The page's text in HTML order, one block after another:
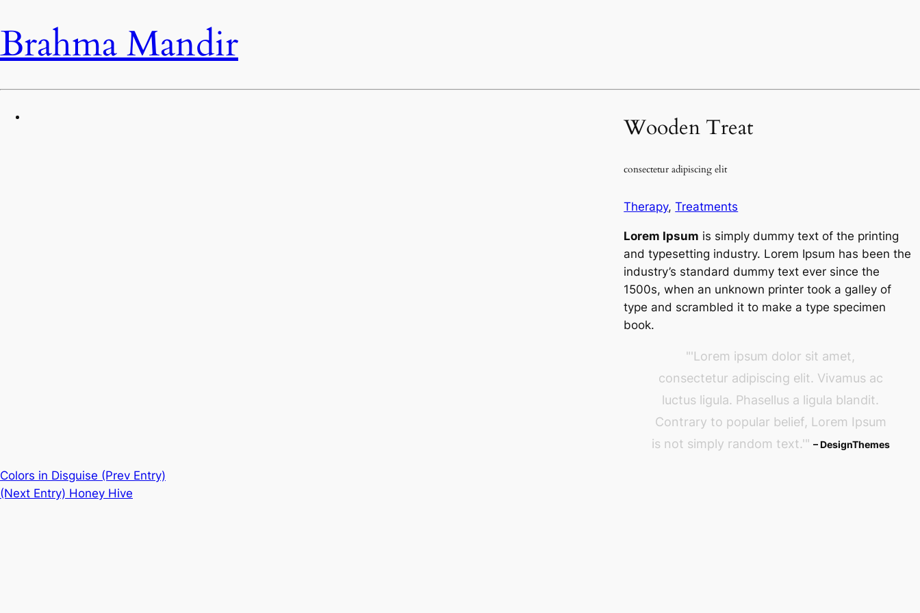
Brahma Mandir
Wooden Treat
consectetur adipiscing elit
Therapy,Treatments
Lorem Ipsum is simply dummy text of the printing
and typesetting industry. Lorem Ipsum has been the
industry’s standard dummy text ever since the
1500s, when an unknown printer took a galley of
type and scrambled it to make a type specimen
book.
Lorem ipsum dolor sit amet,
consectetur adipiscing elit. Vivamus ac
luctus ligula. Phasellus a ligula blandit.
Contrary to popular belief, Lorem Ipsum
is not simply random text.
– DesignThemes
Colors in Disguise (Prev Entry)
(Next Entry) Honey Hive